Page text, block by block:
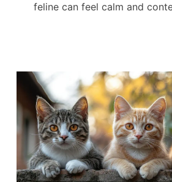
feline can feel calm and